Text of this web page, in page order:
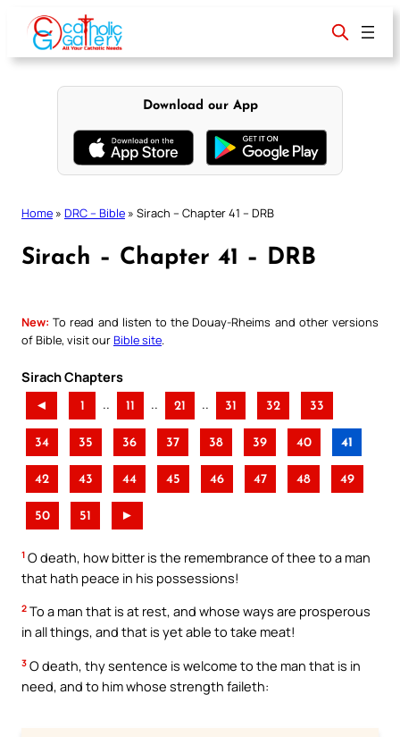
content
Download our App
Home » DRC – Bible » Sirach – Chapter 41 – DRB
Sirach – Chapter 41 – DRB
New: To read and listen to the Douay-Rheims and other versions
of Bible, visit ourBible site
Sirach Chapters
◄ 1 .. 11 .. 21 .. 31 32 33
34 35 36 37 38 39 40 41
42 43 44 45 46 47 48 49
50 51 ►
1 O death, how bitter is the remembrance of thee to a man
that hath peace in his possessions!
2 To a man that is at rest, and whose ways are prosperous
in all things, and that is yet able to take meat!
3 O death, thy sentence is welcome to the man that is in
need, and to him whose strength faileth: